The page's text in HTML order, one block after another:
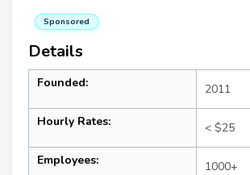
Sponsored
Details
Founded: 2011
Hourly Rates: < $25
Employees: 1000+